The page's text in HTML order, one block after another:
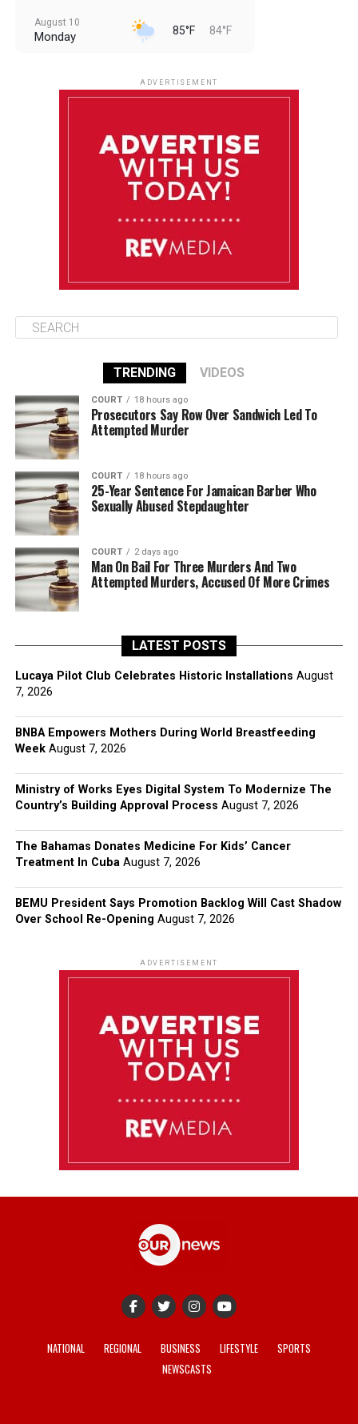
August 10
Monday 85°F 84°F
85°F 84°F
ADVERTISEMENT
TRENDING VIDEOS
COURT 18 hours ago
Prosecutors Say Row Over Sandwich Led To
Attempted Murder
COURT 18 hours ago
25-Year Sentence For Jamaican Barber Who
Sexually Abused Stepdaughter
COURT 2 days ago
Man On Bail For Three Murders And Two
Attempted Murders, Accused Of More Crimes
LATEST POSTS
Lucaya Pilot Club Celebrates Historic Installations August
7, 2026
BNBA Empowers Mothers During World Breastfeeding
Week August 7, 2026
Ministry of Works Eyes Digital System To Modernize The
Country’s Building Approval Process August 7, 2026
The Bahamas Donates Medicine For Kids’ Cancer
Treatment In Cuba August 7, 2026
BEMU President Says Promotion Backlog Will Cast Shadow
Over School Re-Opening August 7, 2026
ADVERTISEMENT
NATIONAL REGIONAL BUSINESS LIFESTYLE
SPORTS
NEWSCASTS